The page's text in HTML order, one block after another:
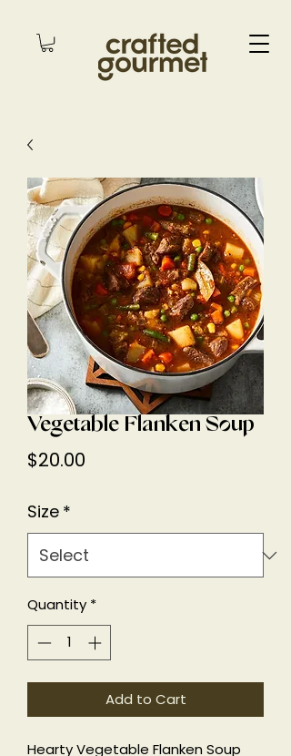
Vegetable Flanken Soup
$20.00
Size *
Quantity *
Add to Cart
Hearty Vegetable Flanken Soup